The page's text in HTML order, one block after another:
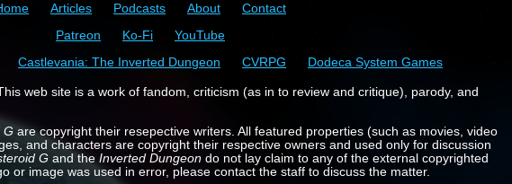
Articles Podcasts About
Contact
Patreon
Ko-Fi
YouTube
Castlevania: The Inverted Dungeon CVRPG Dodeca System Games
web site is a work of fandom, criticism (as in to review and critique), parody, and
Gare copyright their resepective writers. All featured properties (such as movies, video
and characters are copyright their respective owners and used only for discussion
Gand the Inverted Dungeondo not lay claim to any of the external copyrighted
or image was used in error, please contact the staff to discuss the matter.